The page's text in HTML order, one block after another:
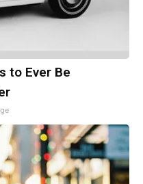
to Ever Be